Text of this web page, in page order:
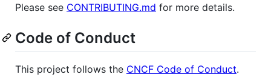
Please see CONTRIBUTING.md for more details.
Code of Conduct
This project follows the CNCF Code of Conduct.